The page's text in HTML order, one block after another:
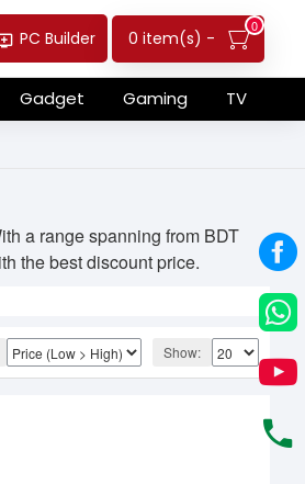
PC Builder 0 item(s) -
0
Gadget Gaming TV
a range spanning from BDT
the best discount price.
Show: